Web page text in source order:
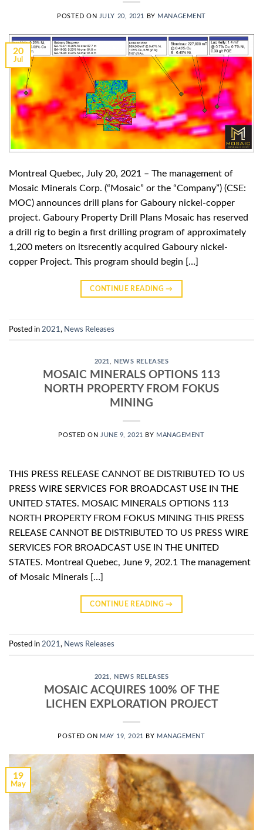
POSTED ON JULY 20, 2021 BY MANAGEMENT
20
Jul
Montreal Quebec, July 20, 2021 – The management of
Mosaic Minerals Corp. (“Mosaic” or the “Company”) (CSE:
MOC) announces drill plans for Gaboury nickel-copper
project. Gaboury Property Drill Plans Mosaic has reserved
a drill rig to begin a first drilling program of approximately
1,200 meters on itsrecently acquired Gaboury nickel-
copper Project. This program should begin […]
CONTINUE READING→
Posted in 2021 , News Releases
2021, NEWS RELEASES
MOSAIC MINERALS OPTIONS 113
NORTH PROPERTY FROM FOKUS
MINING
POSTED ON JUNE 9, 2021 BY MANAGEMENT
THIS PRESS RELEASE CANNOT BE DISTRIBUTED TO US
PRESS WIRE SERVICES FOR BROADCAST USE IN THE
UNITED STATES. MOSAIC MINERALS OPTIONS 113
NORTH PROPERTY FROM FOKUS MINING THIS PRESS
RELEASE CANNOT BE DISTRIBUTED TO US PRESS WIRE
SERVICES FOR BROADCAST USE IN THE UNITED
STATES. Montreal Quebec, June 9, 202.1 The management
of Mosaic Minerals […]
CONTINUE READING→
Posted in 2021 , News Releases
2021 NEWS RELEASES
MOSAIC ACQUIRES 100% OF THE
LICHEN EXPLORATION PROJECT
POSTED ON MAY 19, 2021 BY MANAGEMENT
19
May